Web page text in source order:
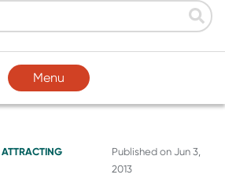
Menu
ATTRACTING
Published on Jun 3,
2013